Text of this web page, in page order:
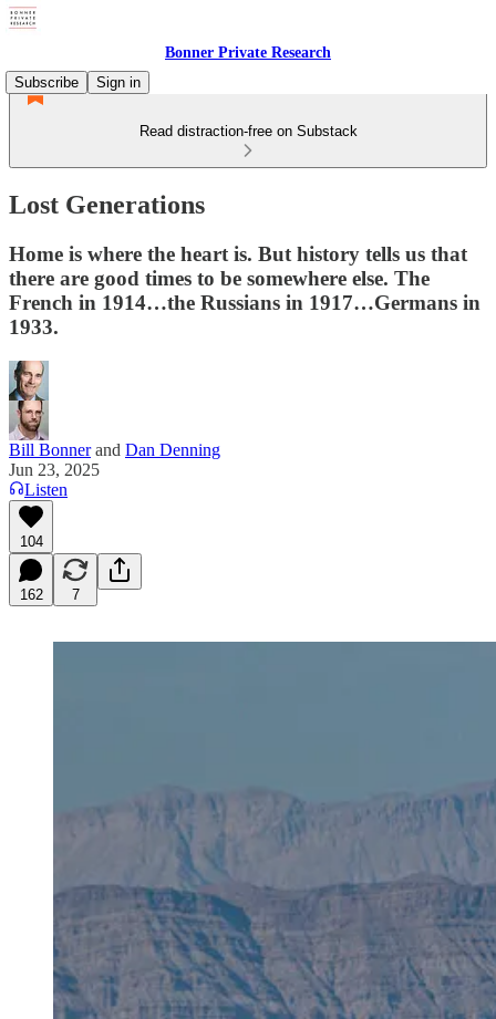
Bonner Private Research
Subscribe
Sign in
Read distraction-free on Substack
Lost Generations
Home is where the heart is. But history tells us that
there are good times to be somewhere else. The
French in 1914…the Russians in 1917…Germans in
1933.
Bill Bonnerand Dan Denning
Jun 23, 2025
Listen
104
162 7